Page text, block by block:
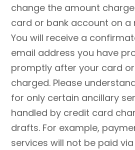
change the amount
card or bank account on a
You will receive a
email address you have
promptly after your card
charged. Please
for only certain ancillary
handled by credit card
drafts. For example,
services will not be paid